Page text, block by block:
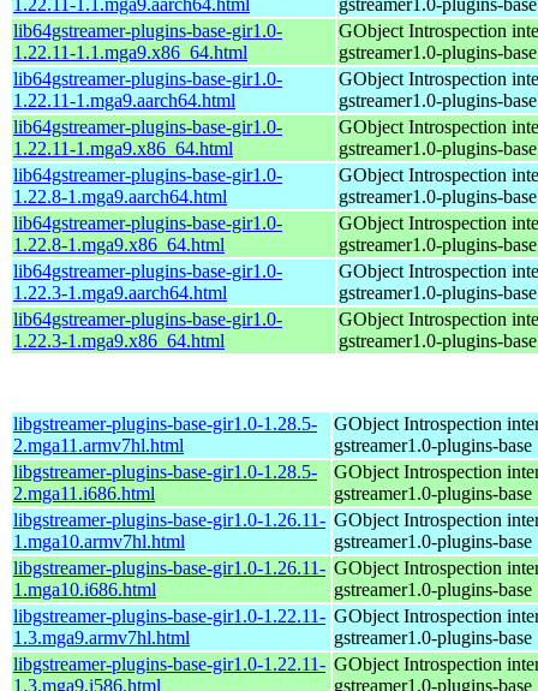
lib64gstreamer-plugins-base-gir1.0-
1.22.11-1.1.mga9.x86_64.html
GObject Introspection
gstreamer1.0-plugins-base
lib64gstreamer-plugins-base-gir1.0-
1.22.11-1.mga9.aarch64.html
GObject Introspection
gstreamer1.0-plugins-base
lib64gstreamer-plugins-base-gir1.0-
1.22.11-1.mga9.x86_64.html
GObject Introspection
gstreamer1.0-plugins-base
lib64gstreamer-plugins-base-gir1.0-
1.22.8-1.mga9.aarch64.html
GObject Introspection
gstreamer1.0-plugins-base
lib64gstreamer-plugins-base-gir1.0-
1.22.8-1.mga9.x86_64.html
GObject Introspection
gstreamer1.0-plugins-base
lib64gstreamer-plugins-base-gir1.0-
1.22.3-1.mga9.aarch64.html
GObject Introspection
gstreamer1.0-plugins-base
lib64gstreamer-plugins-base-gir1.0-
1.22.3-1.mga9.x86_64.html
GObject Introspection
gstreamer1.0-plugins-base
libgstreamer-plugins-base-gir1.0-1.28.5-
2.mga11.armv7hl.html
GObject Introspection
gstreamer1.0-plugins-base
libgstreamer-plugins-base-gir1.0-1.28.5-
2.mga11.i686.html
GObject Introspection
gstreamer1.0-plugins-base
libgstreamer-plugins-base-gir1.0-1.26.11-
1.mga10.armv7hl.html
GObject Introspection
gstreamer1.0-plugins-base
libgstreamer-plugins-base-gir1.0-1.26.11-
1.mga10.i686.html
GObject Introspection
gstreamer1.0-plugins-base
libgstreamer-plugins-base-gir1.0-1.22.11-
1.3.mga9.armv7hl.html
GObject Introspection
gstreamer1.0-plugins-base
libgstreamer-plugins-base-gir1.0-1.22.11-
1.3.mga9.i586.html
GObject Introspection
gstreamer1.0-plugins-base